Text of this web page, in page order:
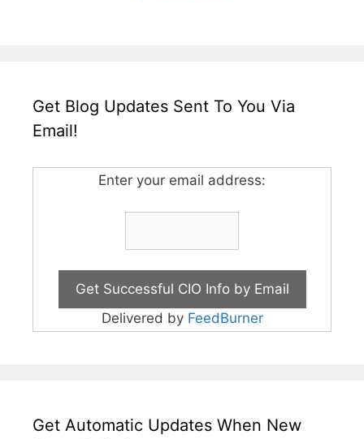
Get Blog Updates Sent To You Via
Email!
Enter your email address:
Delivered by FeedBurner
Get Automatic Updates When New